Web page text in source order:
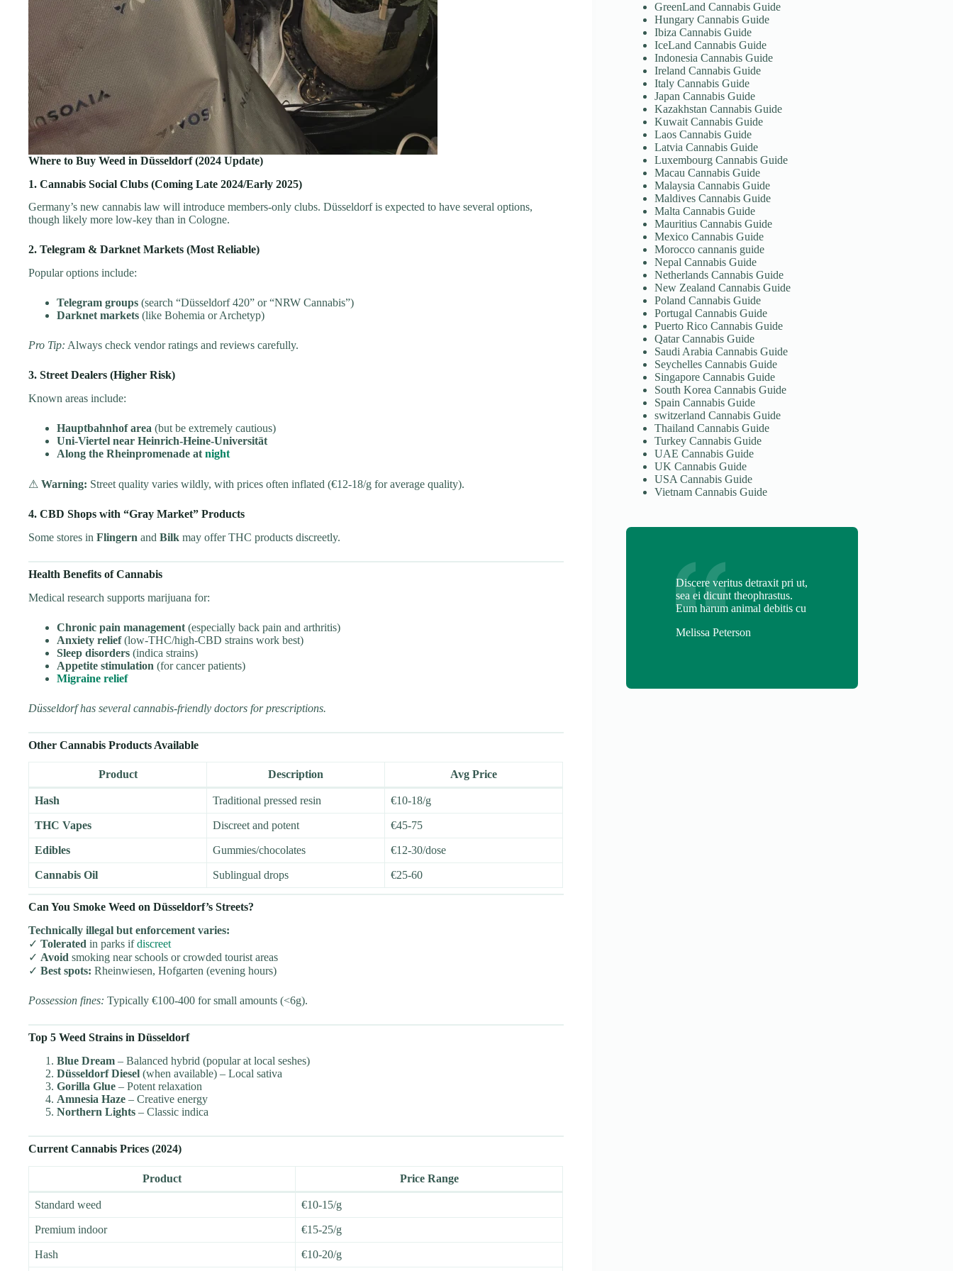
Where to Buy Weed in Düsseldorf (2024 Update)
1. Cannabis Social Clubs (Coming Late 2024/Early 2025)
Germany’s new cannabis law will introduce members-only clubs. Düsseldorf is expected to have several options,
though likely more low-key than in Cologne.
2. Telegram & Darknet Markets (Most Reliable)
Popular options include:
Telegram groups (search “Düsseldorf 420” or “NRW Cannabis”)
Darknet markets (like Bohemia or Archetyp)
Pro Tip: Always check vendor ratings and reviews carefully.
3. Street Dealers (Higher Risk)
Known areas include:
Hauptbahnhof area (but be extremely cautious)
Uni-Viertel near Heinrich-Heine-Universität
Along the Rheinpromenade at night
⚠ Warning: Street quality varies wildly, with prices often inflated (€12-18/g for average quality).
4. CBD Shops with “Gray Market” Products
Some stores in Flingern and Bilk may offer THC products discreetly.
Health Benefits of Cannabis
Medical research supports marijuana for:
Chronic pain management (especially back pain and arthritis)
Anxiety relief(low-THC/high-CBD strains work best)
Sleep disorders (indica strains)
Appetite stimulation (for cancer patients)
Migraine relief
Düsseldorf has several cannabis-friendly doctors for prescriptions.
Other Cannabis Products Available
Product Description Avg Price
Hash Traditional pressed resin €10-18/g
THC Vapes Discreet and potent €45-75
Edibles Gummies/chocolates €12-30/dose
Cannabis Oil Sublingual drops €25-60
Can You Smoke Weed on Düsseldorf’s Streets?
Technically illegal but enforcement varies:
✓ Tolerated in parks ifdiscreet
✓ Avoid smoking near schools or crowded tourist areas
✓ Best spots: Rheinwiesen, Hofgarten (evening hours)
Possession fines: Typically €100-400 for small amounts (<6g).
Top 5 Weed Strains in Düsseldorf
Blue Dream – Balanced hybrid (popular at local seshes)
Düsseldorf Diesel (when available) – Local sativa
Gorilla Glue – Potent relaxation
Amnesia Haze – Creative energy
Northern Lights – Classic indica
Current Cannabis Prices (2024)
Product Price Range
Standard weed €10-15/g
Premium indoor €15-25/g
Hash €10-20/g
GreenLand Cannabis Guide
Hungary Cannabis Guide
Ibiza Cannabis Guide
IceLand Cannabis Guide
Indonesia Cannabis Guide
Ireland Cannabis Guide
Italy Cannabis Guide
Japan Cannabis Guide
Kazakhstan Cannabis Guide
Kuwait Cannabis Guide
Laos Cannabis Guide
Latvia Cannabis Guide
Luxembourg Cannabis Guide
Macau Cannabis Guide
Malaysia Cannabis Guide
Maldives Cannabis Guide
Malta Cannabis Guide
Mauritius Cannabis Guide
Mexico Cannabis Guide
Morocco cannanis guide
Nepal Cannabis Guide
Netherlands Cannabis Guide
New Zealand Cannabis Guide
Poland Cannabis Guide
Portugal Cannabis Guide
Puerto Rico Cannabis Guide
Qatar Cannabis Guide
Saudi Arabia Cannabis Guide
Seychelles Cannabis Guide
Singapore Cannabis Guide
South Korea Cannabis Guide
Spain Cannabis Guide
switzerland Cannabis Guide
Thailand Cannabis Guide
Turkey Cannabis Guide
UAE Cannabis Guide
UK Cannabis Guide
USA Cannabis Guide
Vietnam Cannabis Guide
Discere veritus detraxit pri ut,
sea ei dicunt theophrastus.
Eum harum animal debitis cu
Melissa Peterson